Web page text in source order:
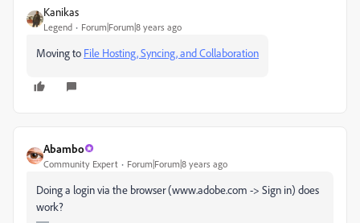
Kanikas
Legend Forum|Forum|8 years ago
Moving to File Hosting, Syncing, and Collaboration
Abambo
Community Expert Forum|Forum|8 years ago
Doing a login via the browser (www.adobe.com -> Sign in) does
work?